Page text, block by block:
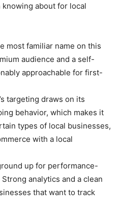
about for local
most familiar name on this
audience and a self-
approachable for first-
targeting draws on its
behavior, which makes it
types of local businesses,
with a local
up for performance-
analytics and a clean
that want to track